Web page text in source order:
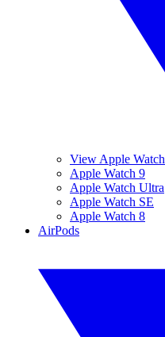
View Apple Watch
Apple Watch 9
Apple Watch Ultra
Apple Watch SE
Apple Watch 8
AirPods